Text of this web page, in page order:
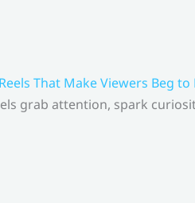
That Make Viewers Beg
grab attention, spark